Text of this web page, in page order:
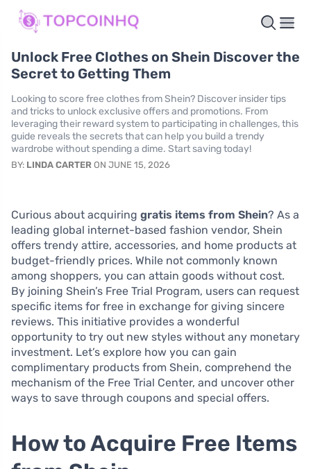
Unlock Free Clothes on Shein Discover the
Secret to Getting Them
Looking to score free clothes from Shein? Discover insider tips
and tricks to unlock exclusive offers and promotions. From
leveraging their reward system to participating in challenges, this
guide reveals the secrets that can help you build a trendy
wardrobe without spending a dime. Start saving today!
BY: LINDA CARTER ON JUNE 15, 2026
Curious about acquiring gratis items from Shein? As a
leading global internet-based fashion vendor, Shein
offers trendy attire, accessories, and home products at
budget-friendly prices. While not commonly known
among shoppers, you can attain goods without cost.
By joining Shein’s Free Trial Program, users can request
specific items for free in exchange for giving sincere
reviews. This initiative provides a wonderful
opportunity to try out new styles without any monetary
investment. Let’s explore how you can gain
complimentary products from Shein, comprehend the
mechanism of the Free Trial Center, and uncover other
ways to save through coupons and special offers.
How to Acquire Free Items